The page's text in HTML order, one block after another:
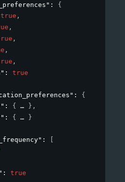
: {
true ,
,
,
,
,
: true
: {
: { } ,
: {
}
:
: true